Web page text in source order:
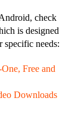
check
is designed
needs:
Free and
Downloads